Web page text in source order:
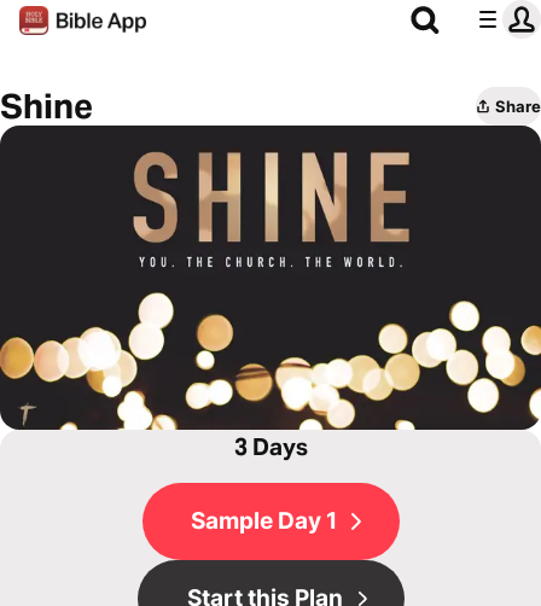
Shine Share
3 Days
Sample Day 1
Start this Plan